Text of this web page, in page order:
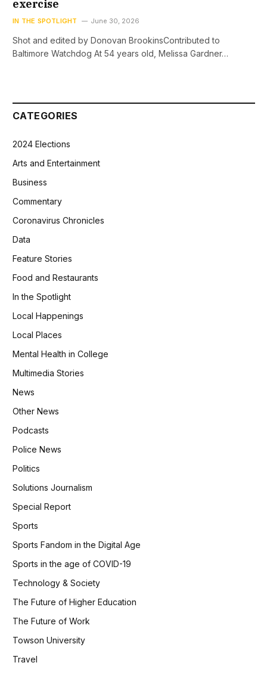
exercise
IN THE SPOTLIGHT June 30, 2026
Shot and edited by Donovan BrookinsContributed to
Baltimore Watchdog At 54 years old, Melissa Gardner…
CATEGORIES
2024 Elections
Arts and Entertainment
Business
Commentary
Coronavirus Chronicles
Data
Feature Stories
Food and Restaurants
In the Spotlight
Local Happenings
Local Places
Mental Health in College
Multimedia Stories
News
Other News
Podcasts
Police News
Politics
Solutions Journalism
Special Report
Sports
Sports Fandom in the Digital Age
Sports in the age of COVID-19
Technology & Society
The Future of Higher Education
The Future of Work
Towson University
Travel